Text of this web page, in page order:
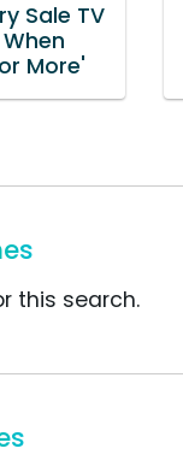
Sale TV
More'
this search.